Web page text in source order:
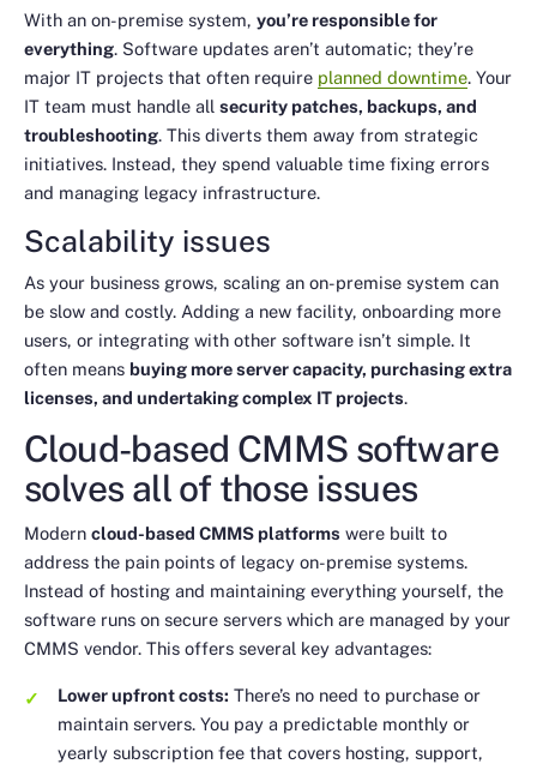
With an on-premise system, you’re responsible for
everything. Software updates aren’t automatic; they’re
major IT projects that often require planned downtime. Your
IT team must handle all security patches, backups, and
troubleshooting. This diverts them away from strategic
initiatives. Instead, they spend valuable time fixing errors
and managing legacy infrastructure.
Scalability issues
As your business grows, scaling an on-premise system can
be slow and costly. Adding a new facility, onboarding more
users, or integrating with other software isn’t simple. It
often means buying more server capacity, purchasing extra
licenses, and undertaking complex IT projects.
Cloud-based CMMS software
solves all of those issues
Modern cloud-based CMMS platforms were built to
address the pain points of legacy on-premise systems.
Instead of hosting and maintaining everything yourself, the
software runs on secure servers which are managed by your
CMMS vendor. This offers several key advantages:
Lower upfront costs: There’s no need to purchase or
maintain servers. You pay a predictable monthly or
yearly subscription fee that covers hosting, support,